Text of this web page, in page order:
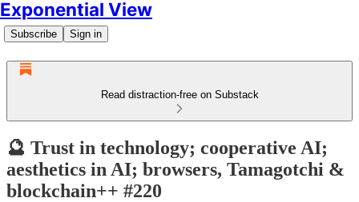
Exponential View
Subscribe Sign in
Read distraction-free on Substack
🔮 Trust in technology; cooperative AI;
aesthetics in AI; browsers, Tamagotchi &
blockchain++ #220